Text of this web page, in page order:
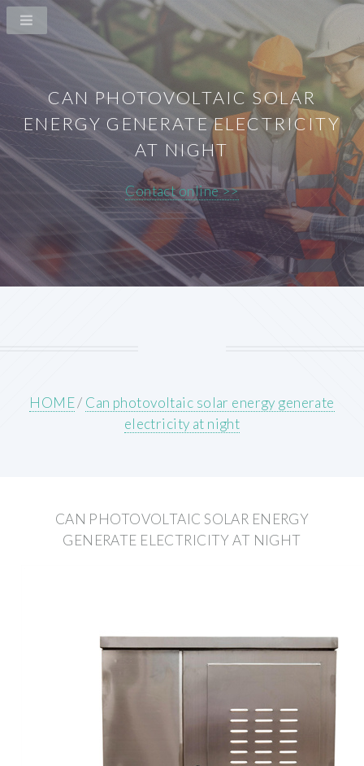
CAN PHOTOVOLTAIC SOLAR
ENERGY GENERATE ELECTRICITY
AT NIGHT
Contact online >>
HOME/ Can photovoltaic solar energy generate
electricity at night
CAN PHOTOVOLTAIC SOLAR ENERGY
GENERATE ELECTRICITY AT NIGHT